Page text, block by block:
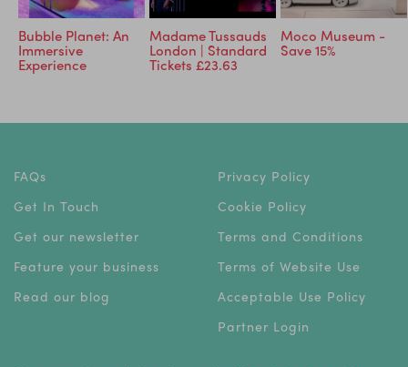
Bubble Planet: An
Immersive
Experience
Madame Tussauds
London | Standard
Tickets £23.63
Moco Museum -
Save 15%
FAQs
Get In Touch
Get our newsletter
Feature your business
Read our blog
Privacy Policy
Cookie Policy
Terms and Conditions
Terms of Website Use
Acceptable Use Policy
Partner Login